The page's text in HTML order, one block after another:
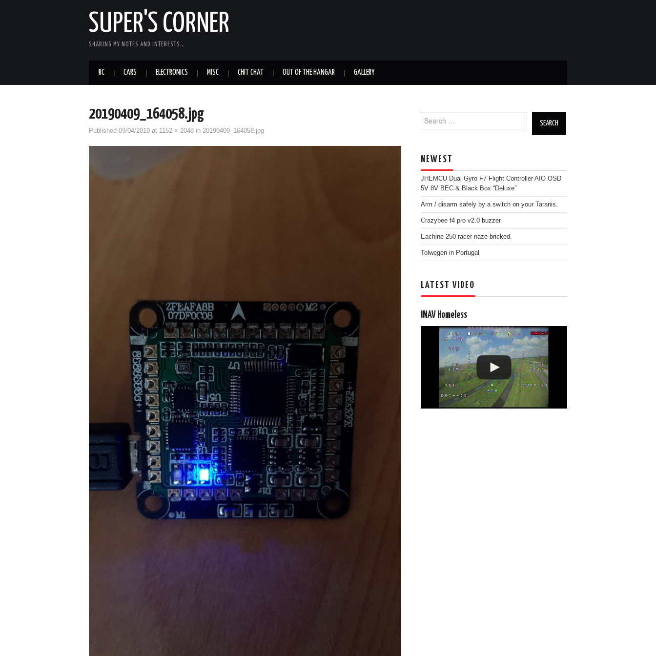
SUPER'S CORNER
SHARING MY NOTES AND INTERESTS…
RC CARS ELECTRONICS MISC CHIT CHAT OUT OF THE HANGAR GALLERY
20190409_164058.jpg
Published 09/04/2019 at 1152 × 2048 in 20190409_164058.jpg
for:
NEWEST
JHEMCU Dual Gyro F7 Flight Controller AIO OSD
5V 8V BEC & Black Box “Deluxe”
Arm / disarm safely by a switch on your Taranis.
Crazybee f4 pro v2.0 buzzer
Eachine 250 racer naze bricked.
Tolwegen in Portugal
LATEST VIDEO
INAV Homeless